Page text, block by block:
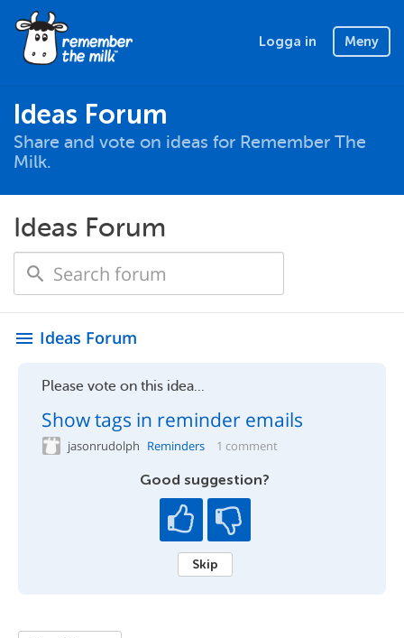
Logga in Meny
Ideas Forum
Share and vote on ideas for Remember The
Milk.
Ideas Forum
menu Ideas Forum
Please vote on this idea...
Show tags in reminder emails
jasonrudolph Reminders 1 comment
Good suggestion?
Skip